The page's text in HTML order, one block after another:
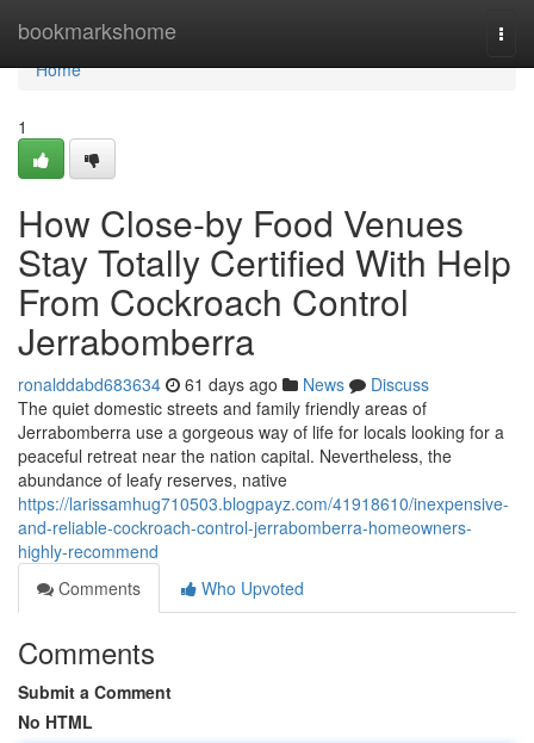
bookmarkshome
Home
Home
1
How Close-by Food Venues
Stay Totally Certified With Help
From Cockroach Control
Jerrabomberra
ronalddabd683634 61 days ago News
Discuss
The quiet domestic streets and family friendly areas of
Jerrabomberra use a gorgeous way of life for locals looking for a
peaceful retreat near the nation capital. Nevertheless, the
abundance of leafy reserves, native
https://larissamhug710503.blogpayz.com/41918610/inexpensive-
and-reliable-cockroach-control-jerrabomberra-homeowners-
highly-recommend
Comments
Who Upvoted
Comments
Submit a Comment
No HTML